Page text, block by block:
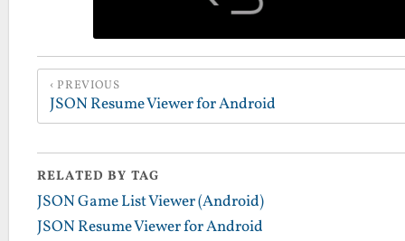
PREVIOUS
JSON Resume Viewer for Android
RELATED BY TAG
JSON Game List Viewer (Android)
JSON Resume Viewer for Android